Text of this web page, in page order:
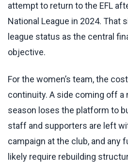
attempt to return to the EFL
National League in 2024. That
league status as the central
objective.
For the women’s team, the
continuity. A side coming off a
season loses the platform to
staff and supporters are left
campaign at the club, and any
likely require rebuilding